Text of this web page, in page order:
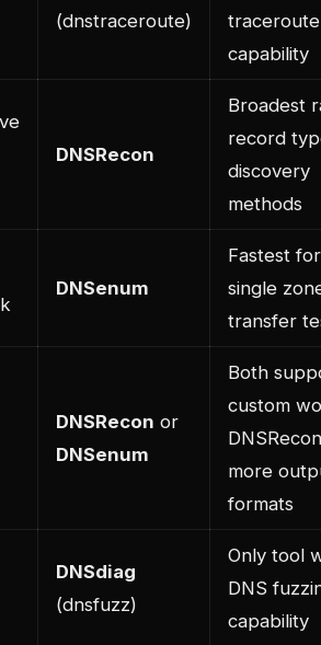
(dnstraceroute)
traceroute
capability
DNSRecon
Broadest
record
discovery
methods
DNSenum
Fastest
single
transfer
DNSRecon or
DNSenum
Both
custom
more
formats
DNSdiag
(dnsfuzz)
Only tool
DNS
capability